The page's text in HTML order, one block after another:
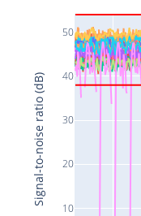
10
20
30
40
50
Signal-to-noise ratio (dB)